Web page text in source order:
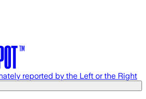
reported by the Left or the Right